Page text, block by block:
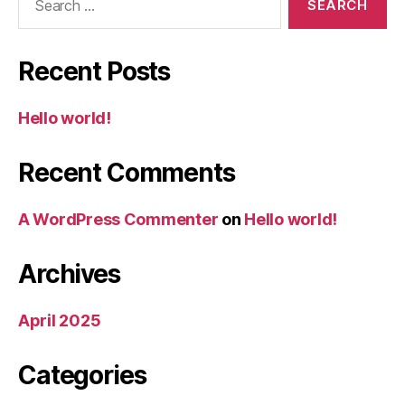
Recent Posts
Hello world!
Recent Comments
A WordPress Commenter on Hello world!
Archives
April 2025
Categories